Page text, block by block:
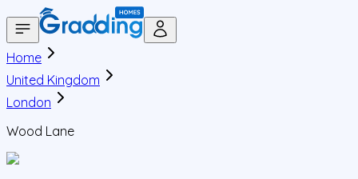
Home
United Kingdom
London
Wood Lane